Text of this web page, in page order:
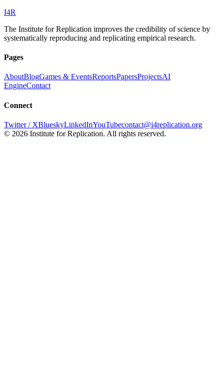
I4R
The Institute for Replication improves the credibility of science by
systematically reproducing and replicating empirical research.
Pages
AboutBlogGames & EventsReportsPapersProjectsAI
EngineContact
Connect
Twitter / XBlueskyLinkedInYouTubecontact@i4replication.org
© 2026 Institute for Replication. All rights reserved.